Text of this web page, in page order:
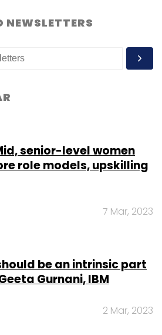
NEWSLETTERS
senior-level women
role models, upskilling
7 Mar, 2023
be an intrinsic part
Gurnani, IBM
2 Mar, 2023